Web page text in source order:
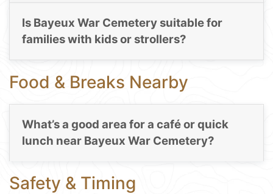
Is Bayeux War Cemetery suitable for
families with kids or strollers?
Food & Breaks Nearby
What’s a good area for a café or quick
lunch near Bayeux War Cemetery?
Safety & Timing